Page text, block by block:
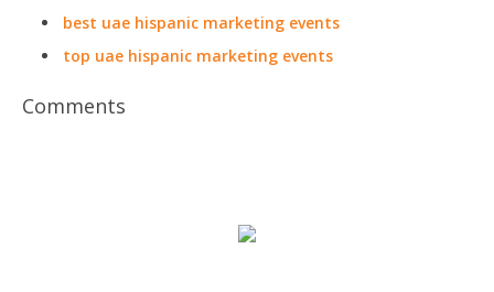
best uae hispanic marketing events
top uae hispanic marketing events
Comments